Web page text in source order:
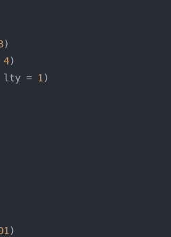
4
lty = 1